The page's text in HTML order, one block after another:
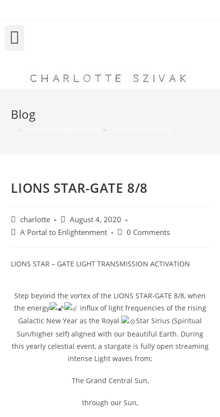
Charlotte Szivak
Blog
> >
LIONS STAR-GATE 8/8
charlotte
August 4, 2020
A Portal to Enlightenment
0 Comments
LIONS STAR – GATE LIGHT TRANSMISSION ACTIVATION
Step beyond the vortex of the LIONS STAR-GATE 8/8, when
the energy
influx of light frequencies of the rising
Galactic New Year as the Royal
Star Sirius (Spiritual
Sun/higher self) aligned with our beautiful Earth. During
this yearly celestial event, a stargate is fully open streaming
intense Light waves from;
The Grand Central Sun,
through our Sun,